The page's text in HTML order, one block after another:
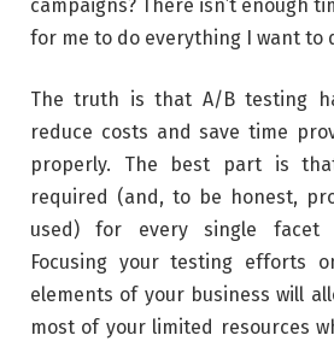
campaigns? There isn’t enough
for me to do everything I want to
The truth is that A/B testing
reduce costs and save time
properly. The best part is
required (and, to be honest,
used) for every single facet
Focusing your testing efforts
elements of your business will
most of your limited resources